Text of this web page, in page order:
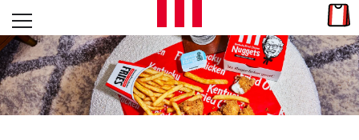
Skip to content
L
E
T
Open mobile menu
Return to Nav